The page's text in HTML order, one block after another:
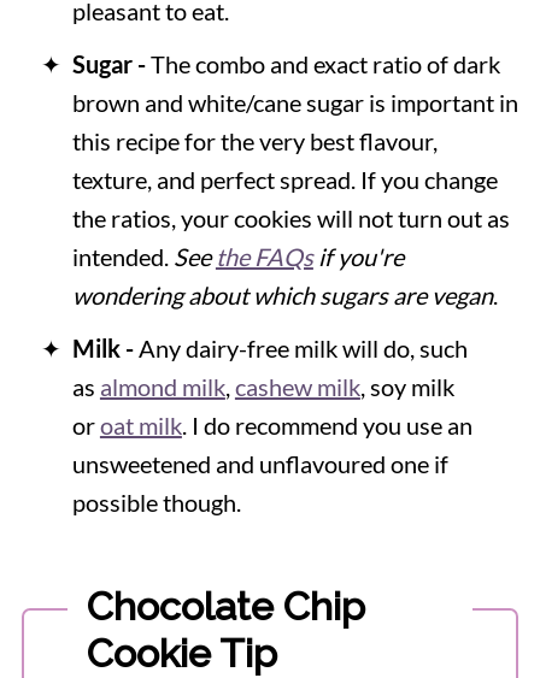
pleasant to eat.
Sugar -The combo and exact ratio of dark
brown and white/cane sugar is important in
this recipe for the very best flavour,
texture, and perfect spread. If you change
the ratios, your cookies will not turn out as
intended. Seethe FAQsif you're
wondering about which sugars are vegan.
Milk -Any dairy-free milk will do, such
as almond milk, cashew milk, soy milk
oroat milk. I do recommend you use an
unsweetened and unflavoured one if
possible though.
Chocolate Chip
Cookie Tip